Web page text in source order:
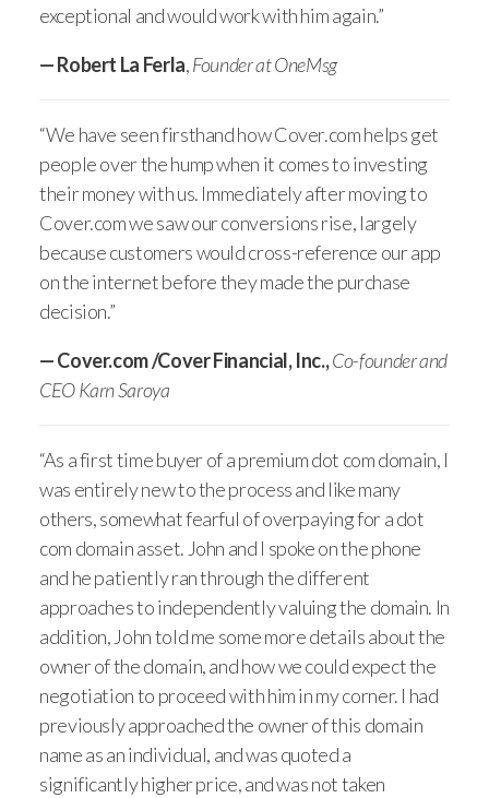
exceptional and would work with him again.”
— Robert La Ferla,Founder at OneMsg
“We have seen firsthand how Cover.com helps get
people over the hump when it comes to investing
their money with us. Immediately after moving to
Cover.com we saw our conversions rise, largely
because customers would cross-reference our app
on the internet before they made the purchase
decision.”
— Cover.com /Cover Financial, Inc.,Co-founder and
CEO Karn Saroya
“As a first time buyer of a premium dot com domain, I
was entirely new to the process and like many
others, somewhat fearful of overpaying for a dot
com domain asset. John and I spoke on the phone
and he patiently ran through the different
approaches to independently valuing the domain. In
addition, John told me some more details about the
owner of the domain, and how we could expect the
negotiation to proceed with him in my corner. I had
previously approached the owner of this domain
name as an individual, and was quoted a
significantly higher price, and was not taken